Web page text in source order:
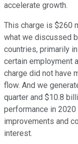
accelerate growth.
This charge is $260
what we discussed
countries, primarily
certain employment
charge did not have
flow. And we
quarter and $10.8
performance in
improvements and
interest.